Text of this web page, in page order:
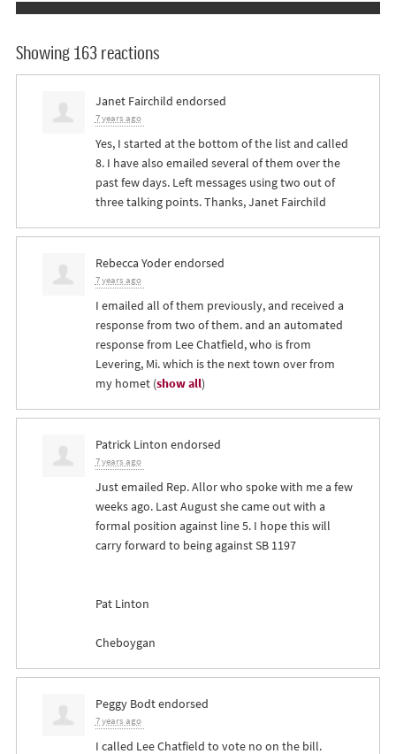
Showing 163 reactions
Janet Fairchild endorsed
7 years ago
Yes, I started at the bottom of the list and called
8. I have also emailed several of them over the
past few days. Left messages using two out of
three talking points. Thanks, Janet Fairchild
Rebecca Yoderendorsed
7 years ago
I emailed all of them previously, and received a
response from two of them. and an automated
response from Lee Chatfield, who is from
Levering, Mi. which is the next town over from
my homet(show all)
Patrick Linton endorsed
7 years ago
Just emailed Rep. Allor who spoke with me a few
weeks ago. Last August she came out with a
formal position against line 5. I hope this will
carry forward to being against SB 1197
Pat Linton
Cheboygan
Peggy Bodtendorsed
7 years ago
I called Lee Chatfield to vote no on the bill.